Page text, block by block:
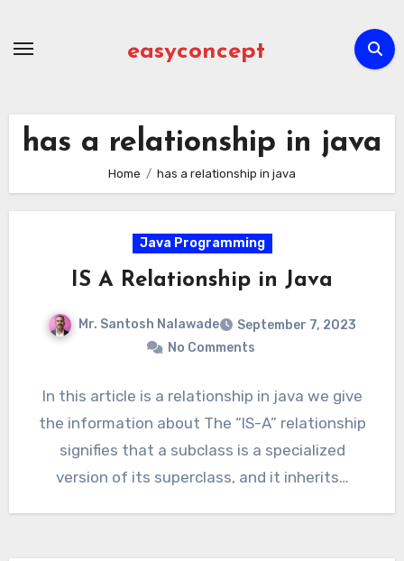
easyconcept
has a relationship in java
Home has a relationship in java
Java Programming
IS A Relationship in Java
Mr. Santosh Nalawade
September 7, 2023
No Comments
In this article is a relationship in java we give
the information about The “IS-A” relationship
signifies that a subclass is a specialized
version of its superclass, and it inherits…